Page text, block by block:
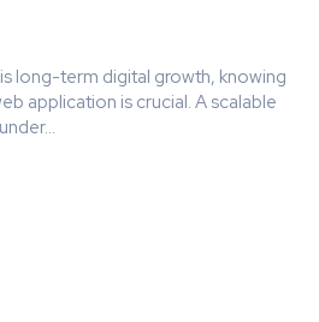
application is crucial. A scalable